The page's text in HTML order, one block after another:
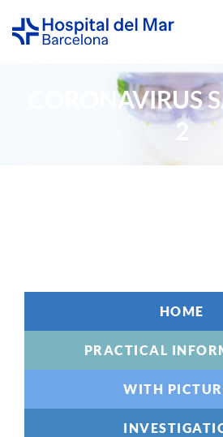
CORONAVIRUS
2
HOME
PRACTICAL
WITH